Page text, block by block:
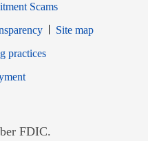
Scams
Site map
window
practices
Opens in new window
FDIC.